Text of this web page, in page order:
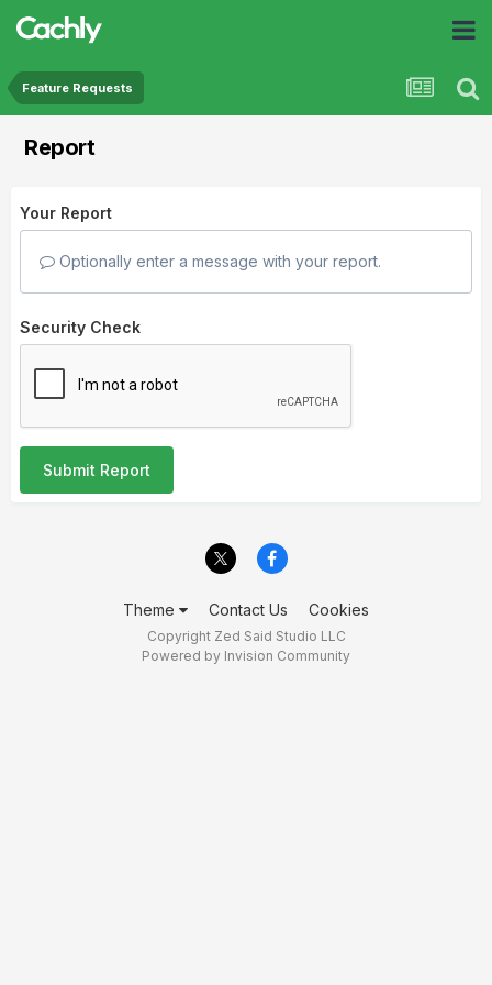
Feature Requests
Report
Your Report
Optionally enter a message with your report.
Security Check
Submit Report
Theme Contact Us Cookies
Copyright Zed Said Studio LLC
Powered by Invision Community